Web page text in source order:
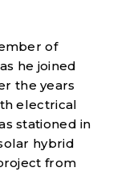
of
he joined
the years
electrical
stationed in
hybrid
from